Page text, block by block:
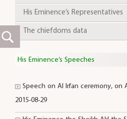
His Eminence’s Representatives
The chiefdoms data
His Eminence’s Speeches
Speech on Al Irfan ceremony, on
2015-08-29